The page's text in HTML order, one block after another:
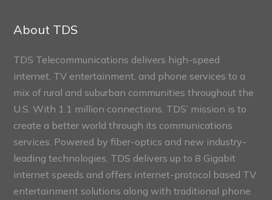
About TDS
TDS Telecommunications delivers high-speed
internet, TV entertainment, and phone services to a
mix of rural and suburban communities throughout the
U.S. With 1.1 million connections, TDS’ mission is to
create a better world through its communications
services. Powered by fiber-optics and new industry-
leading technologies, TDS delivers up to 8 Gigabit
internet speeds and offers internet-protocol based TV
entertainment solutions along with traditional phone